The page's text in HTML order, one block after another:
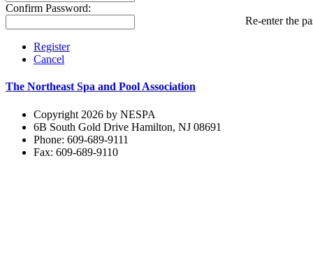
Confirm Password:
Re-enter the
Register
Cancel
The Northeast Spa and Pool Association
Copyright 2026 by NESPA
6B South Gold Drive Hamilton, NJ 08691
Phone: 609-689-9111
Fax: 609-689-9110